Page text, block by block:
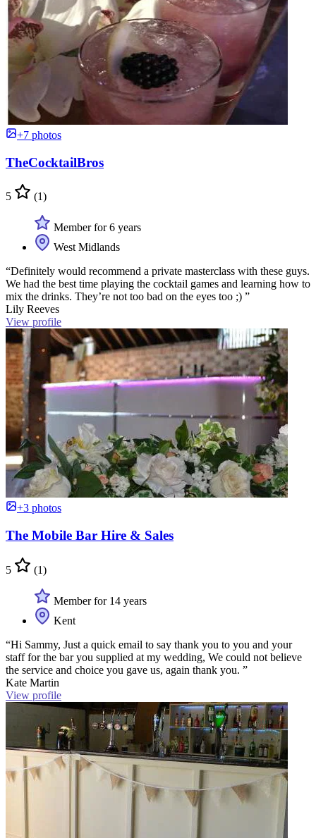
+7 photos
TheCocktailBros
5 (1)
Member for 6 years
West Midlands
“Definitely would recommend a private masterclass with these guys.
We had the best time playing the cocktail games and learning how to
mix the drinks. They’re not too bad on the eyes too ;) ”
Lily Reeves
View profile
+3 photos
The Mobile Bar Hire & Sales
5 (1)
Member for 14 years
Kent
“Hi Sammy, Just a quick email to say thank you to you and your
staff for the bar you supplied at my wedding, We could not believe
the service and choice you gave us, again thank you. ”
Kate Martin
View profile